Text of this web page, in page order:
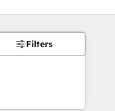
Filters